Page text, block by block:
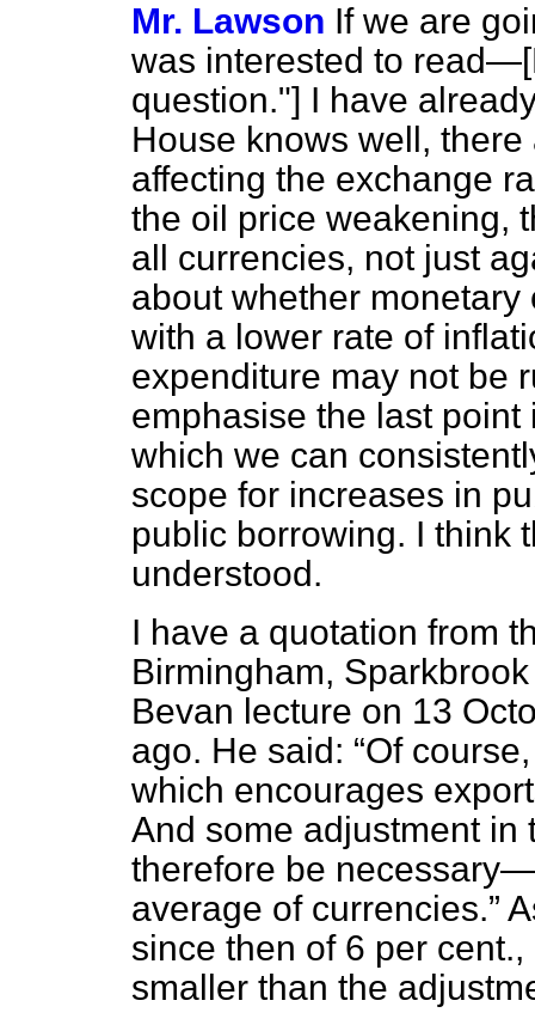
Mr. Lawson If we are
was interested to
question."] I have
House knows well,
affecting the exchange
the oil price weakening,
all currencies, not just
about whether
with a lower rate of
expenditure may not be
emphasise the last
which we can
scope for increases in
public borrowing. I think
understood.
I have a quotation from
Birmingham,
Bevan lecture on 13
ago. He said:
Of
which encourages
And some adjustment in
therefore be
average of currencies.
since then of 6 per
smaller than the